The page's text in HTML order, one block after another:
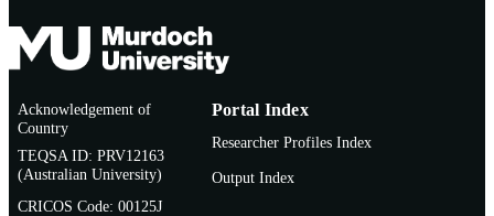
Acknowledgement of
Country
TEQSA ID: PRV12163
(Australian University)
CRICOS Code: 00125J
Portal Index
Researcher Profiles Index
Output Index